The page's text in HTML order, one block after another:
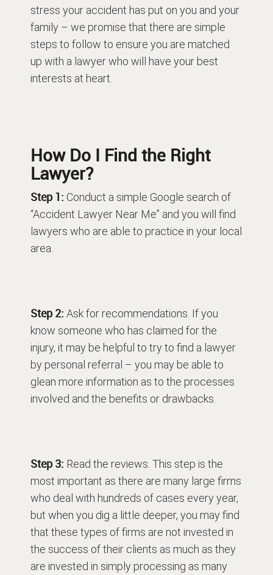
stress your accident has put on you and your
family – we promise that there are simple
steps to follow to ensure you are matched
up with a lawyer who will have your best
interests at heart.
How Do I Find the Right
Lawyer?
Step 1: Conduct a simple Google search of
“Accident Lawyer Near Me” and you will find
lawyers who are able to practice in your local
area.
Step 2: Ask for recommendations. If you
know someone who has claimed for the
injury, it may be helpful to try to find a lawyer
by personal referral – you may be able to
glean more information as to the processes
involved and the benefits or drawbacks.
Step 3: Read the reviews. This step is the
most important as there are many large firms
who deal with hundreds of cases every year,
but when you dig a little deeper, you may find
that these types of firms are not invested in
the success of their clients as much as they
are invested in simply processing as many